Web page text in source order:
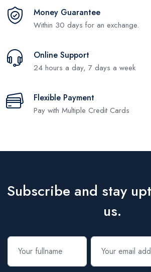
Money Guarantee
Within 30 days for an exchange.
Online Support
24 hours a day, 7 days a week
Flexible Payment
Pay with Multiple Credit Cards
Subscribe and stay
us.